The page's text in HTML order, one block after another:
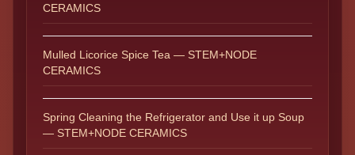
CERAMICS
Mulled Licorice Spice Tea — STEM+NODE
CERAMICS
Spring Cleaning the Refrigerator and Use it up Soup
— STEM+NODE CERAMICS